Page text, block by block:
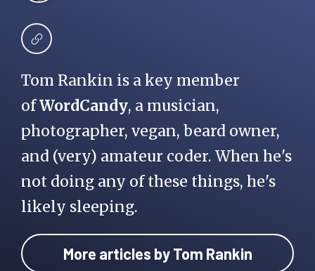
Tom Rankin is a key member
ofWordCandy, a musician,
photographer, vegan, beard owner,
and (very) amateur coder. When he's
not doing any of these things, he's
likely sleeping.
More articles by Tom Rankin